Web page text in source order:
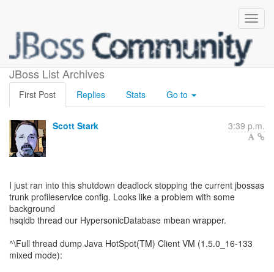
JBoss List Archives
shutdown deadlock
First Post Replies Stats Go to
Scott Stark 3:39 p.m.